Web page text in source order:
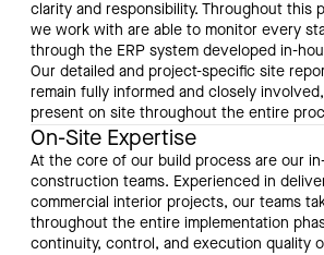
clarity and responsibility. Throughout this
we work with are able to monitor every
through the ERP system developed in-
Our detailed and project-specific site
remain fully informed and closely
present on site throughout the entire
On-Site Expertise
At the core of our build process are our
construction teams. Experienced in
commercial interior projects, our teams
throughout the entire implementation
continuity, control, and execution quality